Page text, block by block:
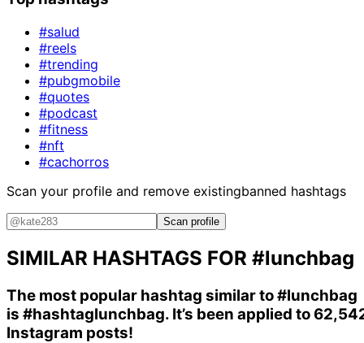
#salud
#reels
#trending
#pubgmobile
#quotes
#podcast
#fitness
#nft
#cachorros
Scan your profile and remove existingbanned hashtags
Scan profile
SIMILAR HASHTAGS FOR #lunchbag
The most popular hashtag similar to#lunchbag
is #hashtaglunchbag. It’s been applied to
Instagram posts!